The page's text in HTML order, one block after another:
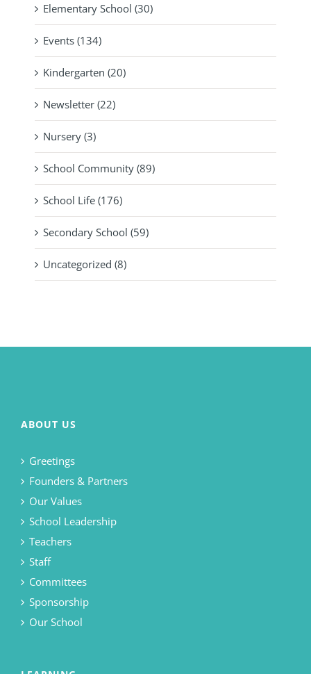
Elementary School (30)
Events (134)
Kindergarten (20)
Newsletter (22)
Nursery (3)
School Community (89)
School Life (176)
Secondary School (59)
Uncategorized (8)
ABOUT US
Greetings
Founders & Partners
Our Values
School Leadership
Teachers
Staff
Committees
Sponsorship
Our School